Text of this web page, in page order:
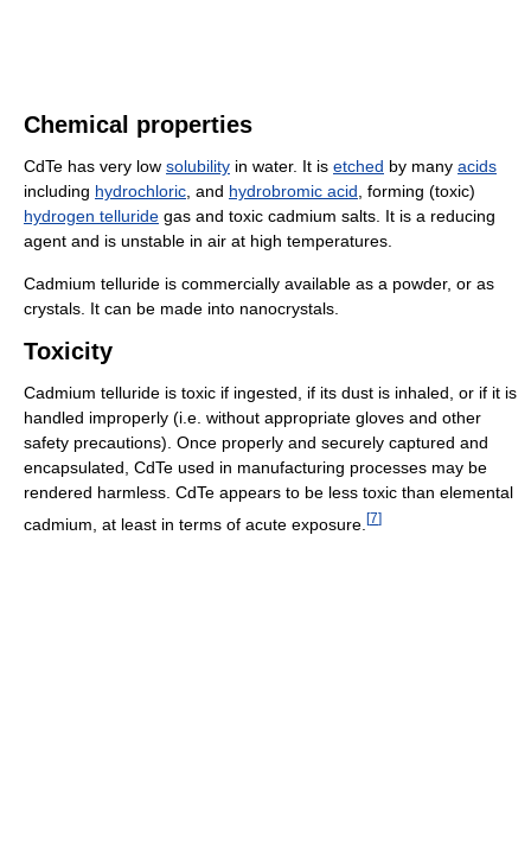
Chemical properties
CdTe has very low solubility in water. It is etched by many acids
including hydrochloric , and hydrobromic acid , forming (toxic)
hydrogen telluride gas and toxic cadmium salts. It is a reducing
agent and is unstable in air at high temperatures.
Cadmium telluride is commercially available as a powder, or as
crystals. It can be made into nanocrystals.
Toxicity
Cadmium telluride is toxic if ingested, if its dust is inhaled, or if it is
handled improperly (i.e. without appropriate gloves and other
safety precautions). Once properly and securely captured and
encapsulated, CdTe used in manufacturing processes may be
rendered harmless. CdTe appears to be less toxic than elemental
cadmium, at least in terms of acute exposure. [7]